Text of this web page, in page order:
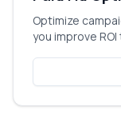
Optimize
you improve